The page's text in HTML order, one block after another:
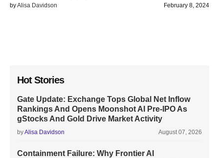
byAlisa Davidson February 8, 2024
Hot Stories
Gate Update: Exchange Tops Global Net Inflow
Rankings And Opens Moonshot AI Pre-IPO As
gStocks And Gold Drive Market Activity
byAlisa Davidson August 07, 2026
Containment Failure: Why Frontier AI